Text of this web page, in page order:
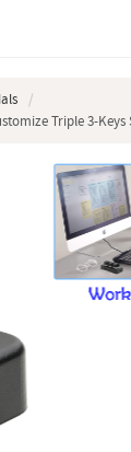
Triple 3-